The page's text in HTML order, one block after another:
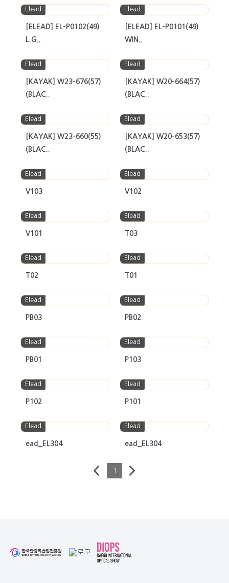
Elead
[ELEAD] EL-P0102(49)
L.G..
Elead
[ELEAD] EL-P0101(49)
WIN..
Elead
[KAYAK] W23-676(57)
(BLAC..
Elead
[KAYAK] W20-664(57)
(BLAC..
Elead
[KAYAK] W23-660(55)
(BLAC..
Elead
[KAYAK] W20-653(57)
(BLAC..
Elead
V103
Elead
V102
Elead
V101
Elead
T03
Elead
T02
Elead
T01
Elead
PB03
Elead
PB02
Elead
PB01
Elead
P103
Elead
P102
Elead
P101
Elead
ead_EL304
Elead
ead_EL304
1